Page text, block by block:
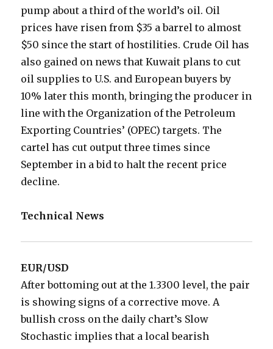
pump about a third of the world’s oil. Oil
prices have risen from $35 a barrel to almost
$50 since the start of hostilities. Crude Oil has
also gained on news that Kuwait plans to cut
oil supplies to U.S. and European buyers by
10% later this month, bringing the producer in
line with the Organization of the Petroleum
Exporting Countries’ (OPEC) targets. The
cartel has cut output three times since
September in a bid to halt the recent price
decline.
Technical News
EUR/USD
After bottoming out at the 1.3300 level, the pair
is showing signs of a corrective move. A
bullish cross on the daily chart’s Slow
Stochastic implies that a local bearish